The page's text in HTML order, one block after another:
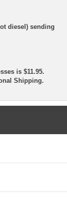
diesel) sending
is $11.95.
Shipping.